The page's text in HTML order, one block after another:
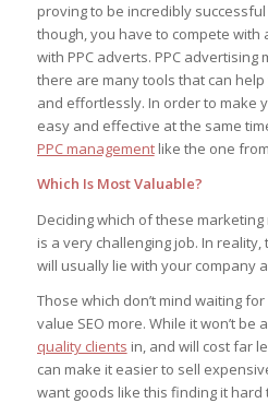
proving to be incredibly
though, you have to compete with
with PPC adverts. PPC advertising
there are many tools that can
and effortlessly. In order to make
easy and effective at the same
PPC managementlike the one
Which Is Most Valuable?
Deciding which of these
is a very challenging job. In
will usually lie with your company
Those which don’t mind waiting
value SEO more. While it won’t be
quality clients in, and will cost far
can make it easier to sell
want goods like this finding it